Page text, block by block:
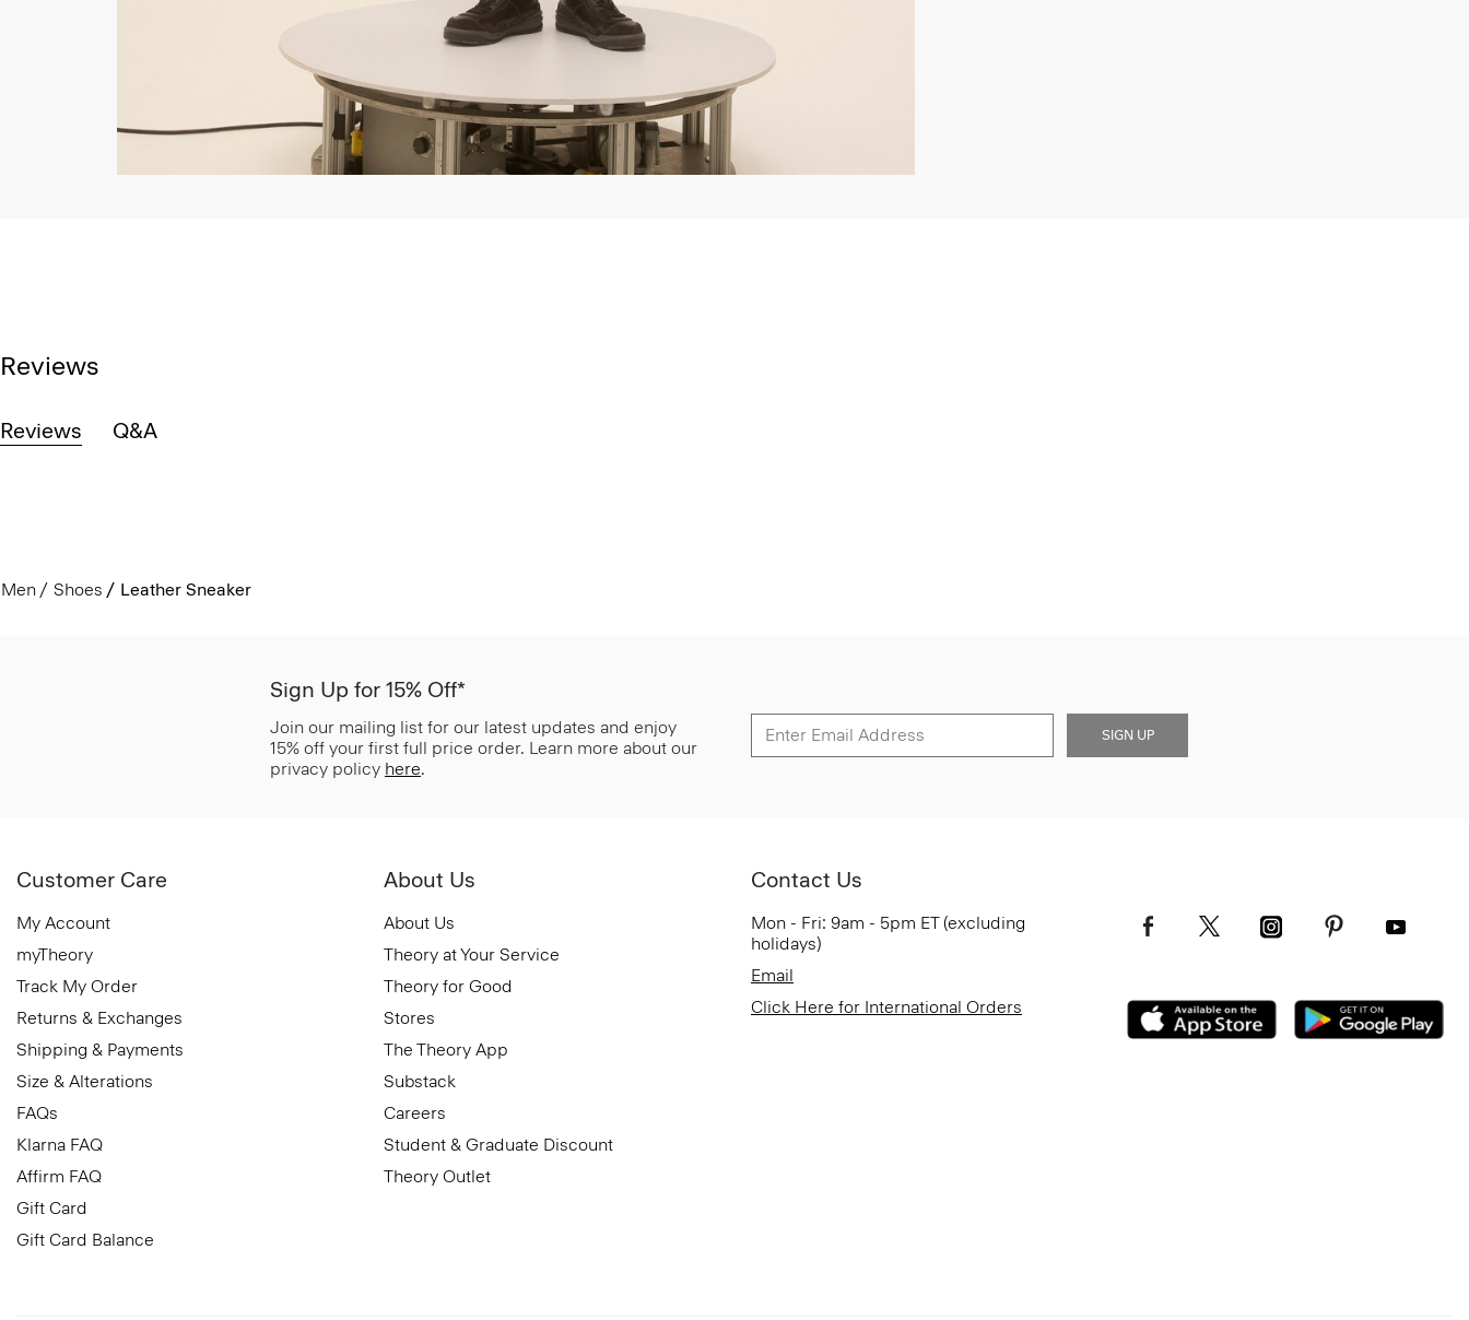
Reviews
Reviews Q&A
Men Shoes Leather Sneaker
Sign Up for 15% Off*
Join our mailing list for our latest updates and enjoy
15% off your first full price order. Learn more about our
privacy policy here.
SIGN UP
Customer Care
My Account
myTheory
Track My Order
Returns & Exchanges
Shipping & Payments
Size & Alterations
FAQs
Klarna FAQ
Affirm FAQ
Gift Card
Gift Card Balance
About Us
About Us
Theory at Your Service
Theory for Good
Stores
The Theory App
Substack
Careers
Student & Graduate Discount
Theory Outlet
Contact Us
Mon - Fri: 9am - 5pm ET (excluding
holidays)
Email
Click Here for International Orders